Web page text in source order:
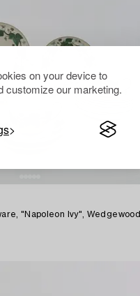
on your device to
customize our marketing.
"Napoleon Ivy", Wedgewood.